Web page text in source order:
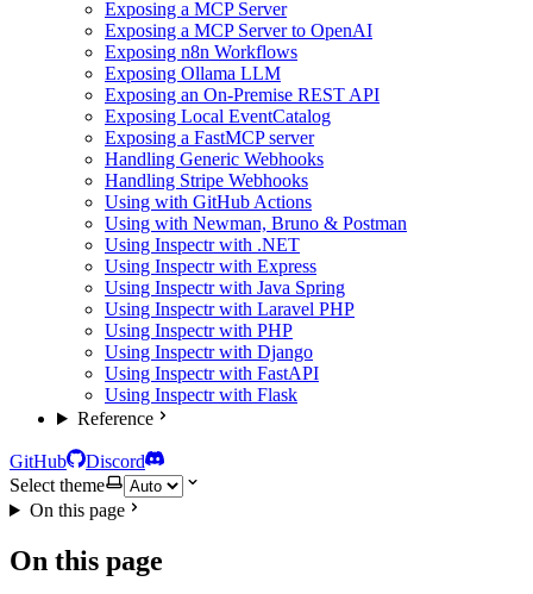
Exposing a MCP Server
Exposing a MCP Server to OpenAI
Exposing n8n Workflows
Exposing Ollama LLM
Exposing an On-Premise REST API
Exposing Local EventCatalog
Exposing a FastMCP server
Handling Generic Webhooks
Handling Stripe Webhooks
Using with GitHub Actions
Using with Newman, Bruno & Postman
Using Inspectr with .NET
Using Inspectr with Express
Using Inspectr with Java Spring
Using Inspectr with Laravel PHP
Using Inspectr with PHP
Using Inspectr with Django
Using Inspectr with FastAPI
Using Inspectr with Flask
Reference
GitHub
Discord
Select theme
On this page
On this page